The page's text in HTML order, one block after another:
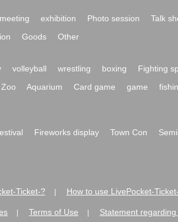
exhibition Photo session Talk
Goods Other
volleyball wrestling boxing Fighting
Zoo
Aquarium Card game game
Fireworks display Town Con
Ticket-? How to use LivePocket-Ticket-
Terms of Use Statement